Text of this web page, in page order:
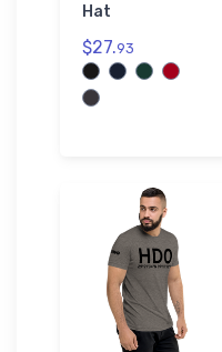
Hat
$27.93